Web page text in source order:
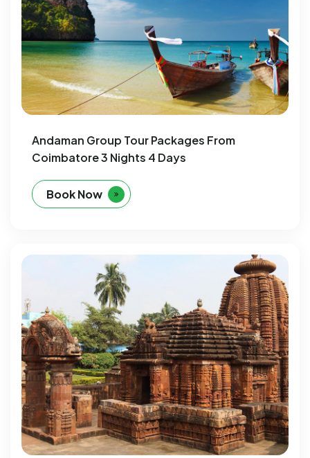
Andaman Group Tour Packages From
Coimbatore 3 Nights 4 Days
Book Now